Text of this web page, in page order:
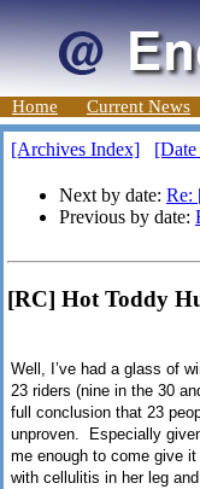
Home Current News
[Archives Index]
Next by date: Re:
Previous by date:
[RC] Hot Toddy
Well, I’ve had a glass of
23 riders (nine in the 30
full conclusion that 23
unproven. Especially
me enough to come give
with cellulitis in her leg